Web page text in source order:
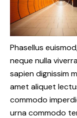
Phasellus
neque nulla
sapien dignissim
amet aliquet
commodo
urna commodo